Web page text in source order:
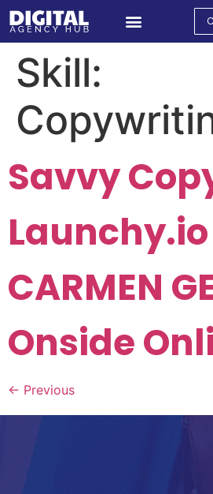
Skill:
Savvy
Launchy.io
CARMEN
Onside
← Previous